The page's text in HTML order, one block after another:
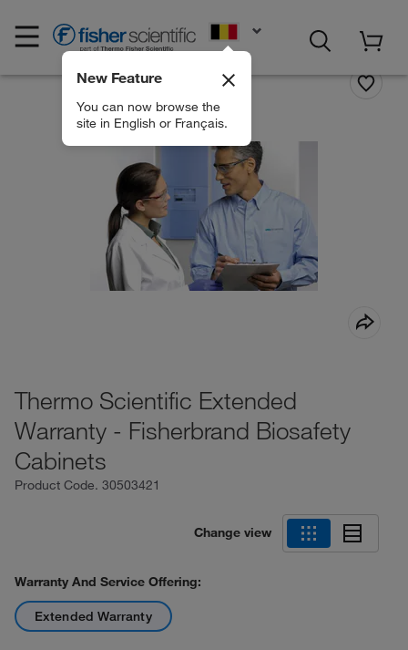
New Feature
You can now browse the
site in English or Français.
Thermo Scientific Extended
Warranty - Fisherbrand Biosafety
Cabinets
Product Code. 30503421
Change view
Warranty And Service Offering:
Extended Warranty